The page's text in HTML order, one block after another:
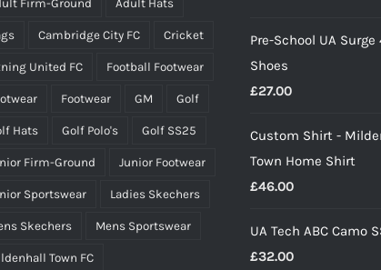
the
product
page
the
Firm-Ground Adult Hats
Cambridge City FC Cricket
United FC Football Footwear
Footwear GM Golf
Hats Golf Polo's Golf SS25
Firm-Ground Junior Footwear
Sportswear Ladies Skechers
Skechers Mens Sportswear
Town FC
Pre-School UA Surge
Shoes
£27.00
Custom Shirt -
Town Home Shirt
£46.00
UA Tech ABC Camo
£32.00